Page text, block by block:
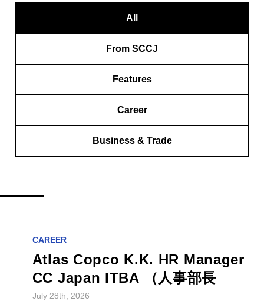
All
From SCCJ
Features
Career
Business & Trade
CAREER
Atlas Copco K.K. HR Manager
CC Japan ITBA （人事部長
July 28th, 2026